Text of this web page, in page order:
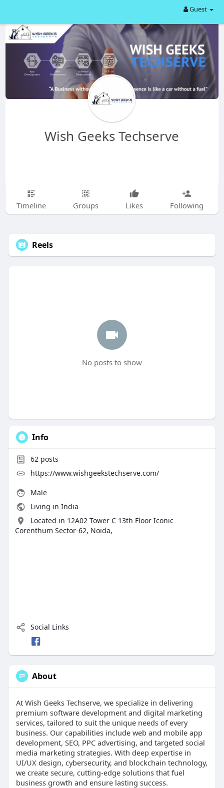
Guest
Wish Geeks Techserve
Timeline Groups Likes Following
Reels
No posts to show
Info
62posts
https://www.wishgeekstechserve.com/
Male
Living in India
Located in 12A02 Tower C 13th Floor Iconic
Corenthum Sector-62, Noida,
Social Links
About
At Wish Geeks Techserve, we specialize in delivering
premium software development and digital marketing
services, tailored to suit the unique needs of every
business. Our capabilities include web and mobile app
development, SEO, PPC advertising, and targeted social
media marketing strategies. With deep expertise in
UI/UX design, cybersecurity, and blockchain technology,
we create secure, cutting-edge solutions that fuel
business growth and ensure lasting success.